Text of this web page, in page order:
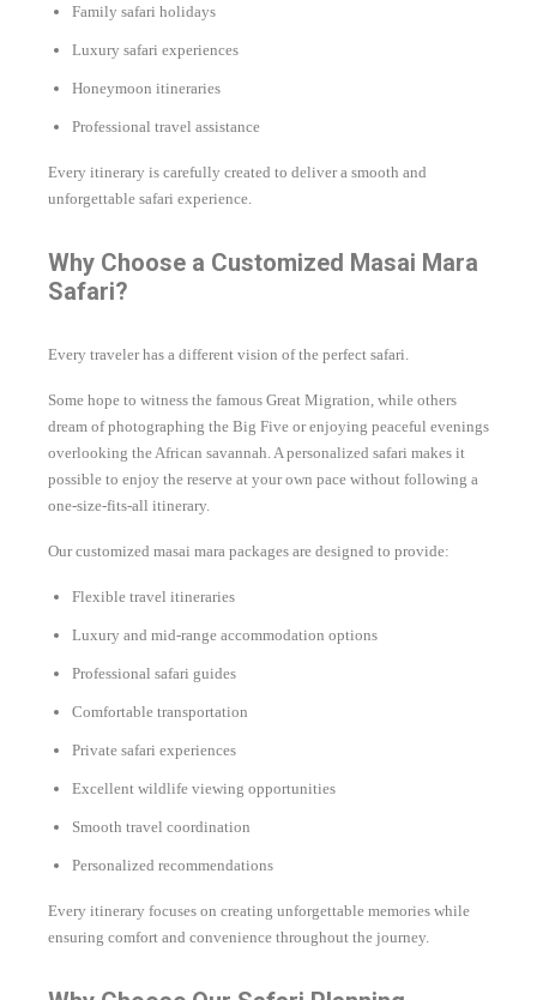
Family safari holidays
Luxury safari experiences
Honeymoon itineraries
Professional travel assistance
Every itinerary is carefully created to deliver a smooth and
unforgettable safari experience.
Why Choose a Customized Masai Mara
Safari?
Every traveler has a different vision of the perfect safari.
Some hope to witness the famous Great Migration, while others
dream of photographing the Big Five or enjoying peaceful evenings
overlooking the African savannah. A personalized safari makes it
possible to enjoy the reserve at your own pace without following a
one-size-fits-all itinerary.
Our customized masai mara packages are designed to provide:
Flexible travel itineraries
Luxury and mid-range accommodation options
Professional safari guides
Comfortable transportation
Private safari experiences
Excellent wildlife viewing opportunities
Smooth travel coordination
Personalized recommendations
Every itinerary focuses on creating unforgettable memories while
ensuring comfort and convenience throughout the journey.